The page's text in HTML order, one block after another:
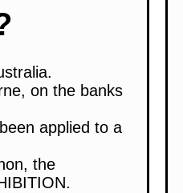
on the banks
applied to a
the